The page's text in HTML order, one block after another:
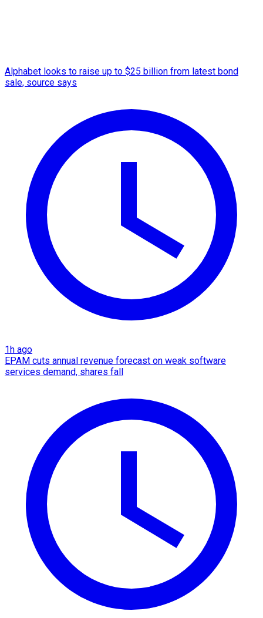
Alphabet looks to raise up to $25 billion from latest bond
sale, source says
1h ago
EPAM cuts annual revenue forecast on weak software
services demand, shares fall